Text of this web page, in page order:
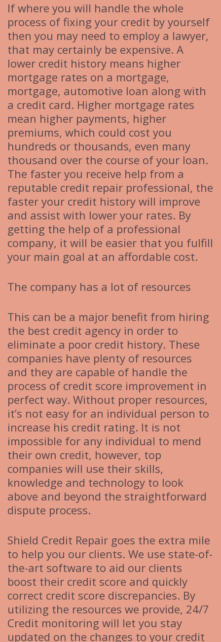
If where you will handle the whole
process of fixing your credit by yourself
then you may need to employ a lawyer,
that may certainly be expensive. A
lower credit history means higher
mortgage rates on a mortgage,
mortgage, automotive loan along with
a credit card. Higher mortgage rates
mean higher payments, higher
premiums, which could cost you
hundreds or thousands, even many
thousand over the course of your loan.
The faster you receive help from a
reputable credit repair professional, the
faster your credit history will improve
and assist with lower your rates. By
getting the help of a professional
company, it will be easier that you fulfill
your main goal at an affordable cost.
The company has a lot of resources
This can be a major benefit from hiring
the best credit agency in order to
eliminate a poor credit history. These
companies have plenty of resources
and they are capable of handle the
process of credit score improvement in
perfect way. Without proper resources,
it’s not easy for an individual person to
increase his credit rating. It is not
impossible for any individual to mend
their own credit, however, top
companies will use their skills,
knowledge and technology to look
above and beyond the straightforward
dispute process.
Shield Credit Repair goes the extra mile
to help you our clients. We use state-of-
the-art software to aid our clients
boost their credit score and quickly
correct credit score discrepancies. By
utilizing the resources we provide, 24/7
Credit monitoring will let you stay
updated on the changes to your credit